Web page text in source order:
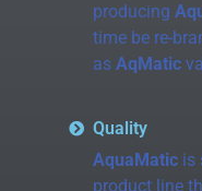
producing
time be re-
as AqMatic
Quality
AquaMaticis
product line